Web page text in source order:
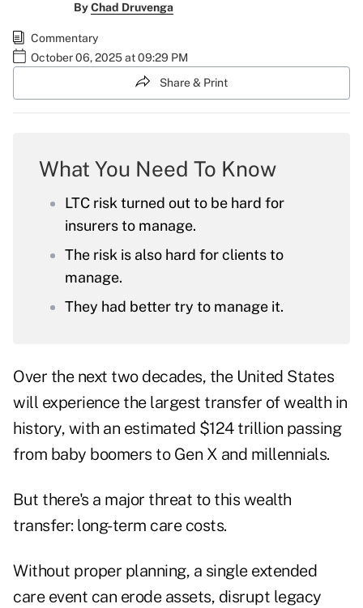
ByChad Druvenga
Commentary
October 06, 2025 at 09:29 PM
Share & Print
What You Need To Know
LTC risk turned out to be hard for
insurers to manage.
The risk is also hard for clients to
manage.
They had better try to manage it.
Over the next two decades, the United States
will experience the largest transfer of wealth in
history, with an estimated $124 trillion passing
from baby boomers to Gen X and millennials.
But there's a major threat to this wealth
transfer: long-term care costs.
Without proper planning, a single extended
care event can erode assets, disrupt legacy